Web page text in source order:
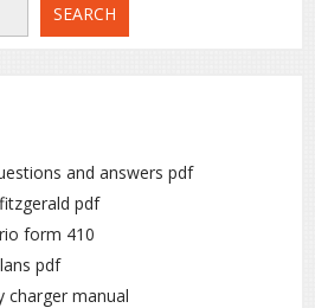
SEARCH
and answers pdf
pdf
form 410
pdf
charger manual